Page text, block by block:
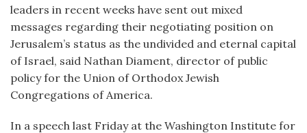
leaders in recent weeks have sent out mixed
messages regarding their negotiating position on
Jerusalem’s status as the undivided and eternal capital
of Israel, said Nathan Diament, director of public
policy for the Union of Orthodox Jewish
Congregations of America.
In a speech last Friday at the Washington Institute for